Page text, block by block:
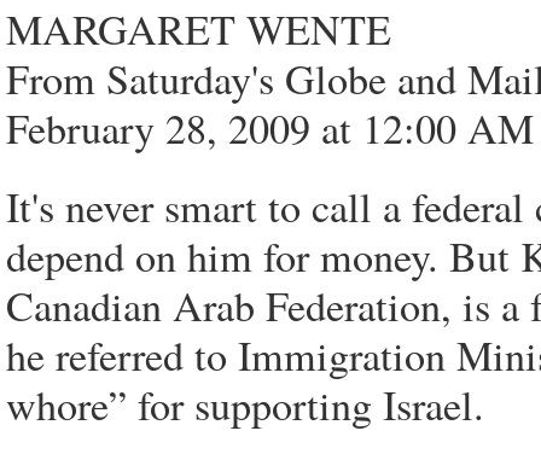
MARGARET WENTE
From Saturday's Globe and
February 28, 2009 at 12:00
It's never smart to call a
depend on him for money. But
Canadian Arab Federation, is
he referred to Immigration
whore” for supporting Israel.